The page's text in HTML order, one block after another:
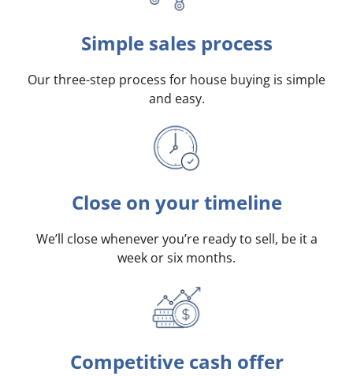
Simple sales process
Our three-step process for house buying is simple
and easy.
Close on your timeline
We’ll close whenever you’re ready to sell, be it a
week or six months.
Competitive cash offer